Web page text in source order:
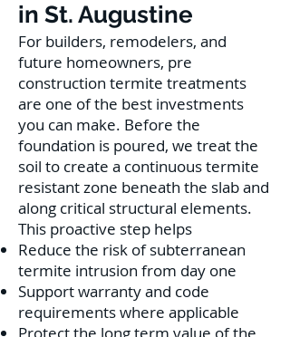
in St. Augustine
For builders, remodelers, and
future homeowners, pre
construction termite treatments
are one of the best investments
you can make. Before the
foundation is poured, we treat the
soil to create a continuous termite
resistant zone beneath the slab and
along critical structural elements.
This proactive step helps
Reduce the risk of subterranean
termite intrusion from day one
Support warranty and code
requirements where applicable